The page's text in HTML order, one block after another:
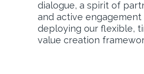
dialogue, a spirit of
and active engagement
deploying our flexible,
value creation